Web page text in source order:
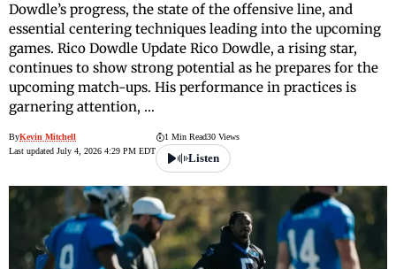
Dowdle’s progress, the state of the offensive line, and
essential centering techniques leading into the upcoming
games. Rico Dowdle Update Rico Dowdle, a rising star,
continues to show strong potential as he prepares for the
upcoming match-ups. His performance in practices is
garnering attention, …
ByKevin Mitchell
Last updated July 4, 2026 4:29 PM EDT
1 Min Read30 Views
Listen